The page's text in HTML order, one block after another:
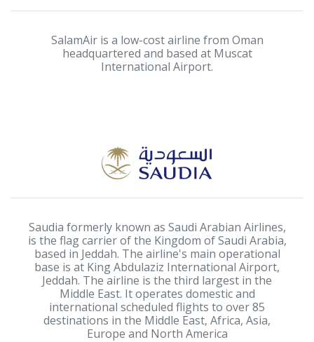
SalamAir is a low-cost airline from Oman
headquartered and based at Muscat
International Airport.
Saudia formerly known as Saudi Arabian Airlines,
is the flag carrier of the Kingdom of Saudi Arabia,
based in Jeddah. The airline's main operational
base is at King Abdulaziz International Airport,
Jeddah. The airline is the third largest in the
Middle East. It operates domestic and
international scheduled flights to over 85
destinations in the Middle East, Africa, Asia,
Europe and North America